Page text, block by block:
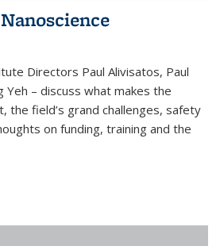
Directors Paul Alivisatos, Paul
Yeh – discuss what makes the
the field’s grand challenges, safety
on funding, training and the